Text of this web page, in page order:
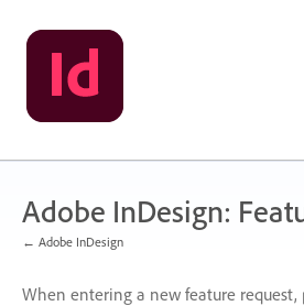
Skip
to
content
Adobe InDesign:
← Adobe InDesign
When entering a new feature request,